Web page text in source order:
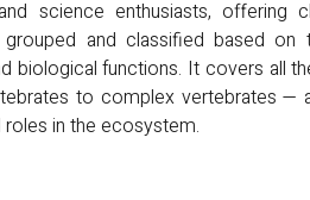
science enthusiasts, offering
grouped and classified based on
biological functions. It covers all
to complex vertebrates —
roles in the ecosystem.